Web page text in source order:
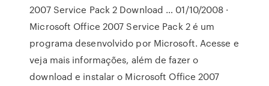
2007 Service Pack 2 Download … 01/10/2008 ·
Microsoft Office 2007 Service Pack 2 é um
programa desenvolvido por Microsoft. Acesse e
veja mais informações, além de fazer o
download e instalar o Microsoft Office 2007